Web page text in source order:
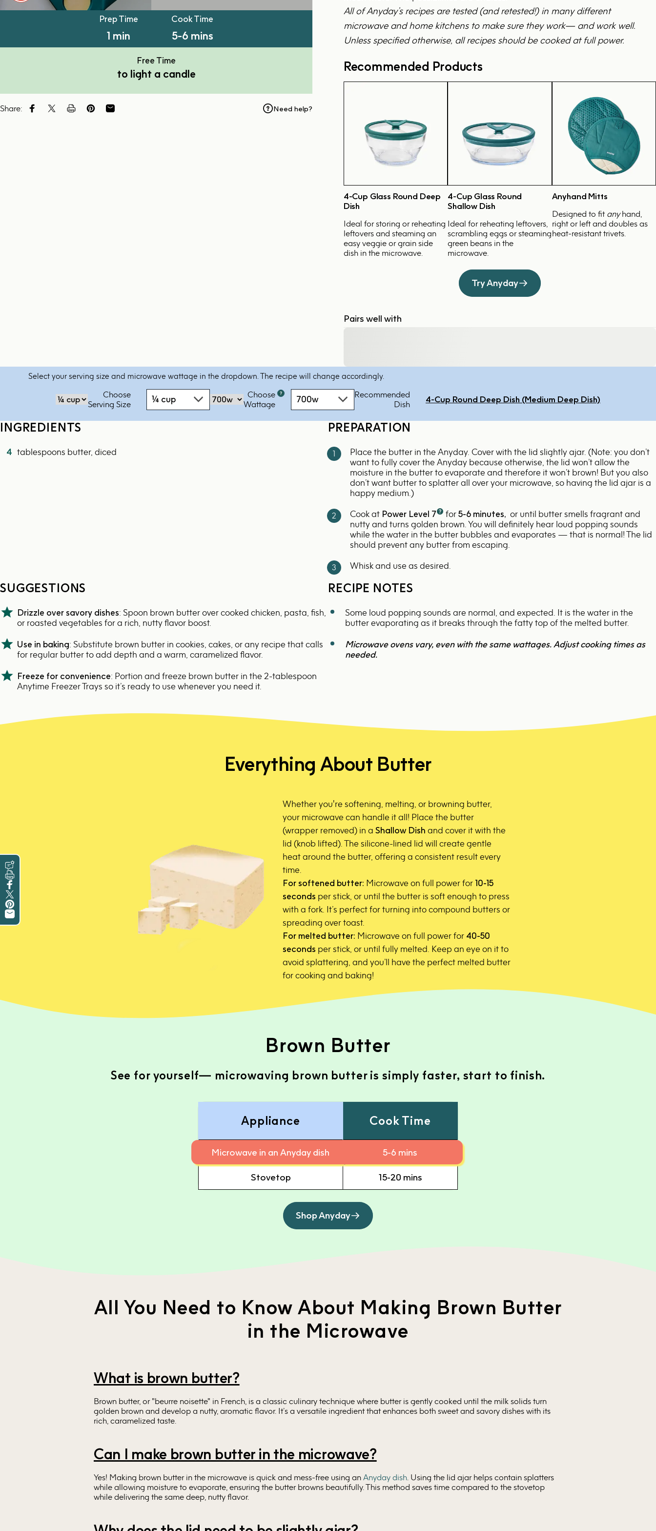
Prep Time
1 min
Cook Time
5-6 mins
Free Time
to light a candle
Share: Share on Facebook
Tweet on Twitter
Tweet on Twitter
Pin on Pinterest
Share by Email
Leave a Review
Print this Recipe
Share on Facebook
Tweet on Twitter
Pin on Pinterest
Share by Email
Need help?
All of Anyday’s recipes are tested (and retested!) in many different
microwave and home kitchens to make sure they work— and work well.
Unless specified otherwise, all recipes should be cooked at full power.
Recommended Products
4-Cup Glass Round Deep
Dish
Ideal for storing or reheating
leftovers and steaming an
easy veggie or grain side
dish in the microwave.
4-Cup Glass Round
Shallow Dish
Ideal for reheating leftovers,
scrambling eggs or steaming
green beans in the
microwave.
Anyhand Mitts
Designed to fit anyhand,
right or left and doubles as
heat-resistant trivets.
Try Anyday
Pairs well with
Select your serving size and microwave wattage in the dropdown. The recipe will change accordingly.
Choose
‏‏‎‎Serving Size
¼ cup
Choose
‏‏‎‎Wattage
Microwave
oven
by
700w
Recommended
Dish
4-Cup Round Deep Dish (Medium Deep Dish)
INGREDIENTS
4 tablespoons butter, diced
PREPARATION
Place the butter in the Anyday. Cover with the lid slightly ajar. (Note: you don’t
want to fully cover the Anyday because otherwise, the lid won’t allow the
moisture in the butter to evaporate and therefore it won’t brown! But you also
don’t want butter to splatter all over your microwave, so having the lid ajar is a
happy medium.)
Cook at Power Level 7 for5-6 minutes, or until butter smells fragrant and
nutty and turns golden brown. You will definitely hear loud popping sounds
while the water in the butter bubbles and evaporates — that is normal! The lid
should prevent any butter from escaping.
Whisk and use as desired.
SUGGESTIONS
Drizzle over savory dishes: Spoon brown butter over cooked chicken, pasta, fish,
or roasted vegetables for a rich, nutty flavor boost.
Use in baking: Substitute brown butter in cookies, cakes, or any recipe that calls
for regular butter to add depth and a warm, caramelized flavor.
Freeze for convenience: Portion and freeze brown butter in the 2-tablespoon
Anytime Freezer Trays so it’s ready to use whenever you need it.
RECIPE NOTES
Some loud popping sounds are normal, and expected. It is the water in the
butter evaporating as it breaks through the fatty top of the melted butter.
Microwave ovens vary, even with the same wattages. Adjust cooking times as
needed.
Everything About Butter
Whether you're softening, melting, or browning butter,
your microwave can handle it all! Place the butter
(wrapper removed) in a Shallow Dish and cover it with the
lid (knob lifted). The silicone-lined lid will create gentle
heat around the butter, offering a consistent result every
time.
For softened butter: Microwave on full power for 10-15
seconds per stick, or until the butter is soft enough to press
with a fork. It’s perfect for turning into compound butters or
spreading over toast.
For melted butter: Microwave on full power for 40-50
seconds per stick, or until fully melted. Keep an eye on it to
avoid splattering, and you’ll have the perfect melted butter
for cooking and baking!
Brown Butter
See for yourself— microwaving brown butter is simply faster, start to finish.
Appliance Cook Time
Microwave in an Anyday dish 5-6 mins
Stovetop 15-20 mins
Shop Anyday
All You Need to Know About Making Brown Butter
in the Microwave
What is brown butter?
Brown butter, or "beurre noisette" in French, is a classic culinary technique where butter is gently cooked until the milk solids turn
golden brown and develop a nutty, aromatic flavor. It’s a versatile ingredient that enhances both sweet and savory dishes with its
rich, caramelized taste.
Can I make brown butter in the microwave?
Yes! Making brown butter in the microwave is quick and mess-free using an Anyday dish . Using the lid ajar helps contain splatters
while allowing moisture to evaporate, ensuring the butter browns beautifully. This method saves time compared to the stovetop
while delivering the same deep, nutty flavor.